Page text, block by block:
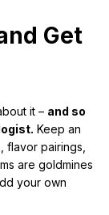
Get
it – and so
Keep an
flavor pairings,
are goldmines
your own